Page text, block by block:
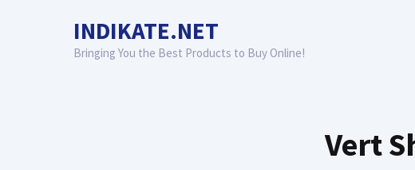
INDIKATE.NET
Bringing You the Best Products to Buy Online!
Vert